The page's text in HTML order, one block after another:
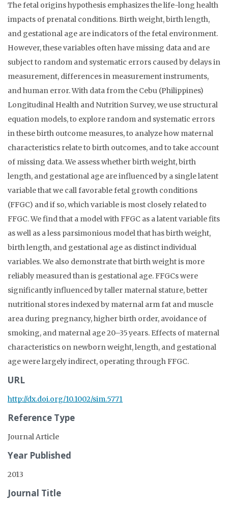
The fetal origins hypothesis emphasizes the life-long health
impacts of prenatal conditions. Birth weight, birth length,
and gestational age are indicators of the fetal environment.
However, these variables often have missing data and are
subject to random and systematic errors caused by delays in
measurement, differences in measurement instruments,
and human error. With data from the Cebu (Philippines)
Longitudinal Health and Nutrition Survey, we use structural
equation models, to explore random and systematic errors
in these birth outcome measures, to analyze how maternal
characteristics relate to birth outcomes, and to take account
of missing data. We assess whether birth weight, birth
length, and gestational age are influenced by a single latent
variable that we call favorable fetal growth conditions
(FFGC) and if so, which variable is most closely related to
FFGC. We find that a model with FFGC as a latent variable fits
as well as a less parsimonious model that has birth weight,
birth length, and gestational age as distinct individual
variables. We also demonstrate that birth weight is more
reliably measured than is gestational age. FFGCs were
significantly influenced by taller maternal stature, better
nutritional stores indexed by maternal arm fat and muscle
area during pregnancy, higher birth order, avoidance of
smoking, and maternal age 20–35 years. Effects of maternal
characteristics on newborn weight, length, and gestational
age were largely indirect, operating through FFGC.
URL
http://dx.doi.org/10.1002/sim.5771
Reference Type
Journal Article
Year Published
2013
Journal Title